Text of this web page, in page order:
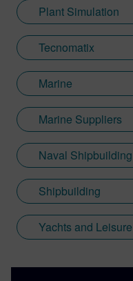
Plant Simulation
Tecnomatix
Marine
Marine Suppliers
Naval Shipbuilding
Shipbuilding
Yachts and Leisure